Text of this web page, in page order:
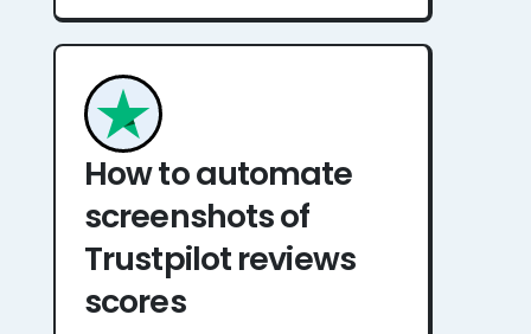
How to automate
screenshots of
Trustpilot reviews
scores